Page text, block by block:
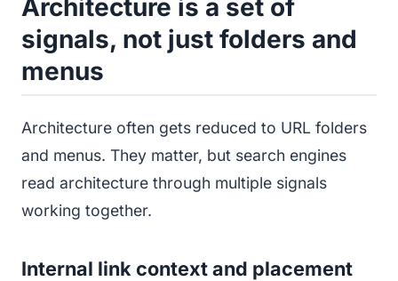
Architecture is a set of
signals, not just folders and
menus
Architecture often gets reduced to URL folders
and menus. They matter, but search engines
read architecture through multiple signals
working together.
Internal link context and placement